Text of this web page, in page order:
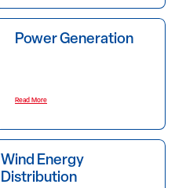
Power Generation
Read More
Wind Energy
Distribution